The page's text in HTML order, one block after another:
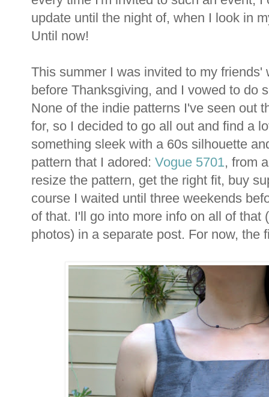
update until the night of, when I look in
Until now!
This summer I was invited to my
before Thanksgiving, and I vowed to do
None of the indie patterns I've seen out
for, so I decided to go all out and find a
something sleek with a 60s silhouette
pattern that I adored: Vogue 5701, from
resize the pattern, get the right fit, buy
course I waited until three weekends
of that. I'll go into more info on all of
photos) in a separate post. For now, the